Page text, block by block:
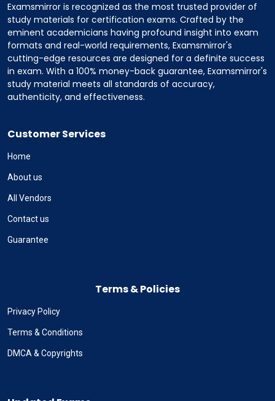
Examsmirror is recognized as the most trusted provider of
study materials for certification exams. Crafted by the
eminent academicians having profound insight into exam
formats and real-world requirements, Examsmirror's
cutting-edge resources are designed for a definite success
in exam. With a 100% money-back guarantee, Examsmirror's
study material meets all standards of accuracy,
authenticity, and effectiveness.
Customer Services
Home
About us
All Vendors
Contact us
Guarantee
Terms & Policies
Privacy Policy
Terms & Conditions
DMCA & Copyrights